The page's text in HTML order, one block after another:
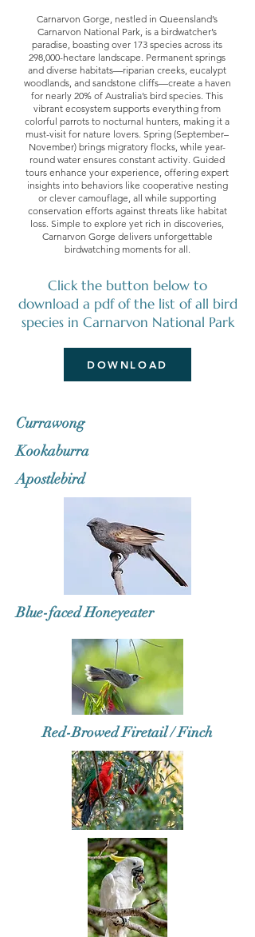
Carnarvon Gorge, nestled in Queensland’s
Carnarvon National Park, is a birdwatcher’s
paradise, boasting over 173 species across its
298,000-hectare landscape. Permanent springs
and diverse habitats—riparian creeks, eucalypt
woodlands, and sandstone cliffs—create a haven
for nearly 20% of Australia’s bird species. This
vibrant ecosystem supports everything from
colorful parrots to nocturnal hunters, making it a
must-visit for nature lovers. Spring (September–
November) brings migratory flocks, while year-
round water ensures constant activity. Guided
tours enhance your experience, offering expert
insights into behaviors like cooperative nesting
or clever camouflage, all while supporting
conservation efforts against threats like habitat
loss. Simple to explore yet rich in discoveries,
Carnarvon Gorge delivers unforgettable
birdwatching moments for all.
Click the button below to
download a pdf of the list of all bird
species in Carnarvon National Park
DOWNLOAD
Currawong
Kookaburra
Apostlebird
Blue-faced Honeyeater
Red-Browed Firetail / Finch